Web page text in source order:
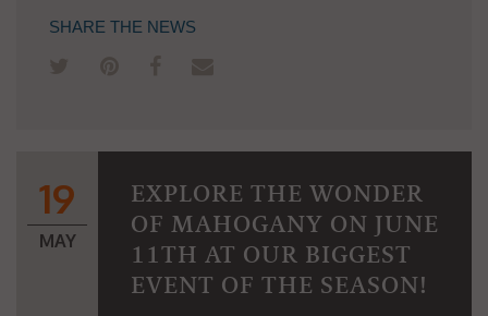
SHARE THE NEWS
19
MAY
EXPLORE THE WONDER
OF MAHOGANY ON JUNE
11TH AT OUR BIGGEST
EVENT OF THE SEASON!